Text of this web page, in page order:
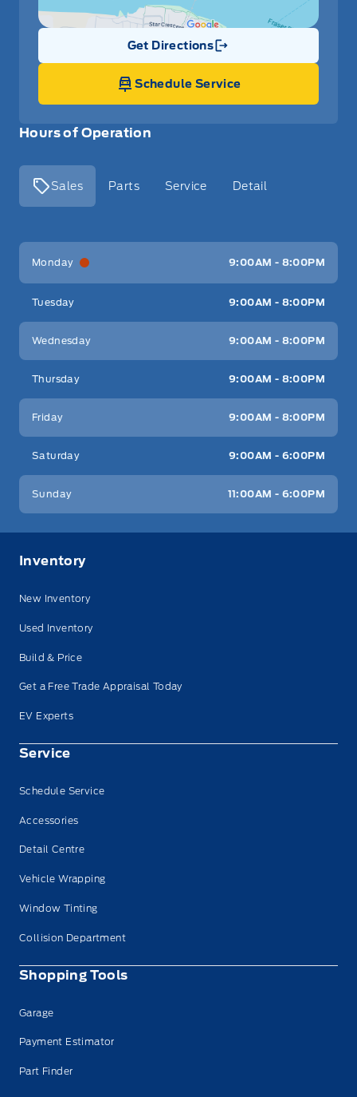
Hours of Operation
Sales Parts Service Detail
Key West Ford
Monday 9:00AM - 8:00PM
Tuesday 9:00AM - 8:00PM
Wednesday 9:00AM - 8:00PM
Thursday 9:00AM - 8:00PM
Friday 9:00AM - 8:00PM
Saturday 9:00AM - 6:00PM
Sunday 11:00AM - 6:00PM
Get Directions
Link Icon
Schedule Service
Inventory
New Inventory
Used Inventory
Build & Price
Get a Free Trade Appraisal Today
EV Experts
Service
Schedule Service
Accessories
Detail Centre
Vehicle Wrapping
Window Tinting
Collision Department
Shopping Tools
Garage
Payment Estimator
Part Finder